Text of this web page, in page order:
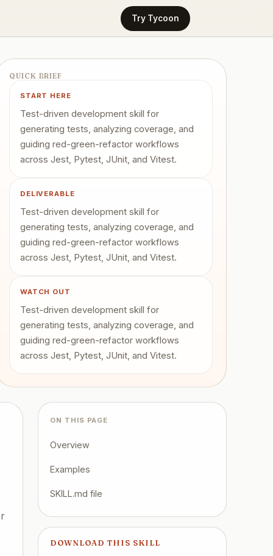
Try Tycoon
QUICK BRIEF
START HERE
Test-driven development skill for
generating tests, analyzing coverage, and
guiding red-green-refactor workflows
across Jest, Pytest, JUnit, and Vitest.
DELIVERABLE
Test-driven development skill for
generating tests, analyzing coverage, and
guiding red-green-refactor workflows
across Jest, Pytest, JUnit, and Vitest.
WATCH OUT
Test-driven development skill for
generating tests, analyzing coverage, and
guiding red-green-refactor workflows
across Jest, Pytest, JUnit, and Vitest.
ON THIS PAGE
Overview
Examples
SKILL.md file
DOWNLOAD THIS SKILL